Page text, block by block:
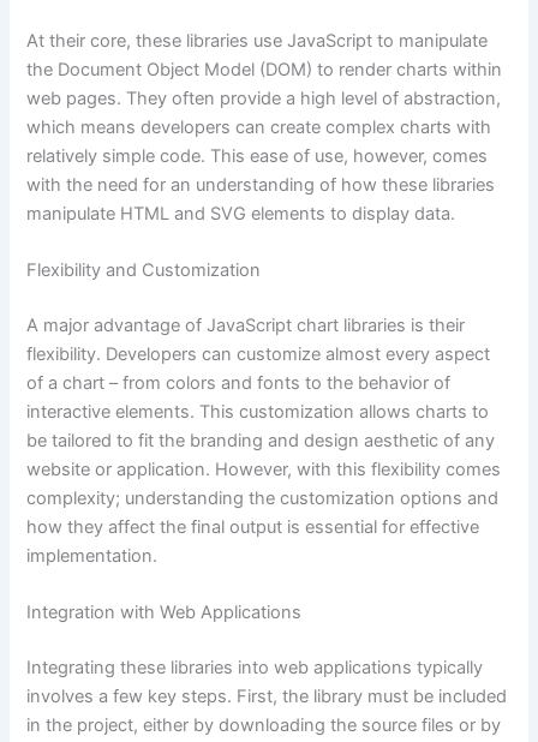
At their core, these libraries use JavaScript to manipulate
the Document Object Model (DOM) to render charts within
web pages. They often provide a high level of abstraction,
which means developers can create complex charts with
relatively simple code. This ease of use, however, comes
with the need for an understanding of how these libraries
manipulate HTML and SVG elements to display data.
Flexibility and Customization
A major advantage of JavaScript chart libraries is their
flexibility. Developers can customize almost every aspect
of a chart – from colors and fonts to the behavior of
interactive elements. This customization allows charts to
be tailored to fit the branding and design aesthetic of any
website or application. However, with this flexibility comes
complexity; understanding the customization options and
how they affect the final output is essential for effective
implementation.
Integration with Web Applications
Integrating these libraries into web applications typically
involves a few key steps. First, the library must be included
in the project, either by downloading the source files or by